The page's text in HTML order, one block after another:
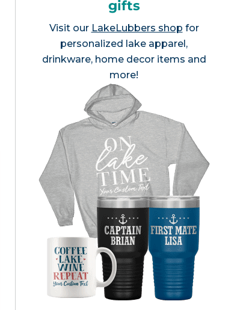
gifts
Visit our LakeLubbers shop for
personalized lake apparel,
drinkware, home decor items and
more!